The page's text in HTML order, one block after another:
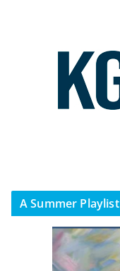
A Summer